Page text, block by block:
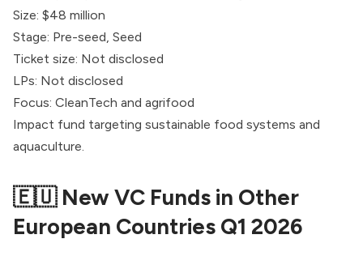
Size: $48 million
Stage: Pre-seed, Seed
Ticket size: Not disclosed
LPs: Not disclosed
Focus: CleanTech and agrifood
Impact fund targeting sustainable food systems and
aquaculture.
🇪🇺 New VC Funds in Other
European Countries Q1 2026